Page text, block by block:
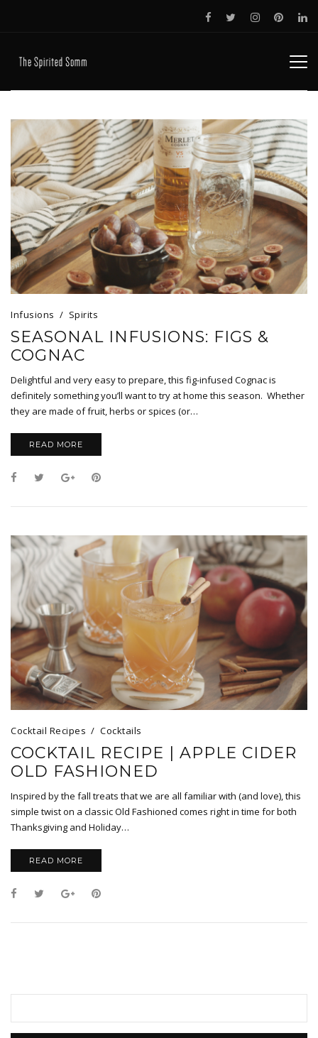
Infusions Spirits
SEASONAL INFUSIONS: FIGS &
COGNAC
Delightful and very easy to prepare, this fig-infused Cognac is
definitely something you’ll want to try at home this season. Whether
they are made of fruit, herbs or spices (or…
READ MORE
Cocktail Recipes Cocktails
COCKTAIL RECIPE | APPLE CIDER
OLD FASHIONED
Inspired by the fall treats that we are all familiar with (and love), this
simple twist on a classic Old Fashioned comes right in time for both
Thanksgiving and Holiday…
READ MORE